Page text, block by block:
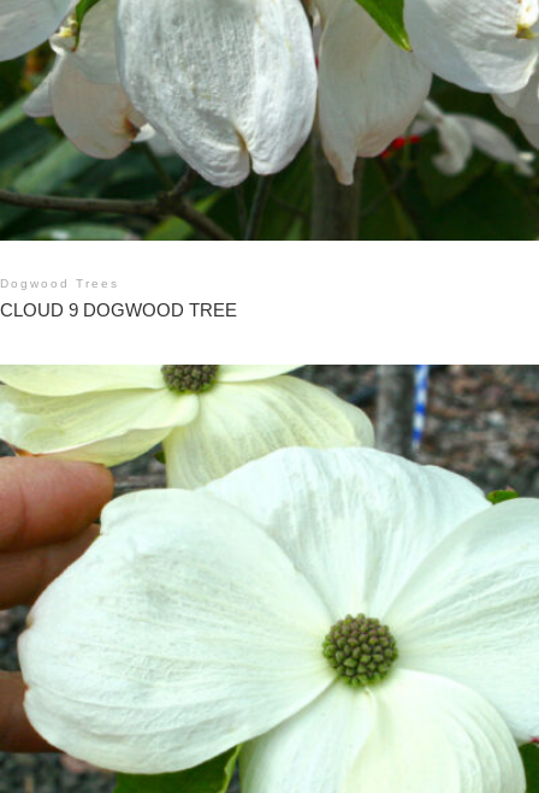
Dogwood Trees
CLOUD 9 DOGWOOD TREE